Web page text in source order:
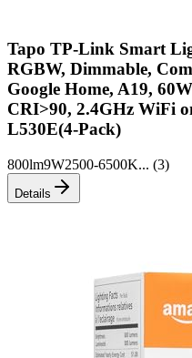
Tapo TP-Link Smart
RGBW, Dimmable,
Google Home, A19,
CRI>90, 2.4GHz WiFi
L530E(4-Pack)
800lm9W2500-6500K... (3)
Details